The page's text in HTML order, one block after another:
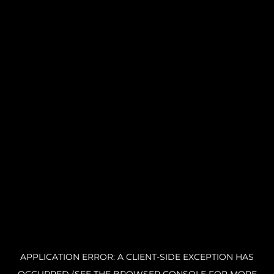
APPLICATION ERROR: A CLIENT-SIDE EXCEPTION HAS